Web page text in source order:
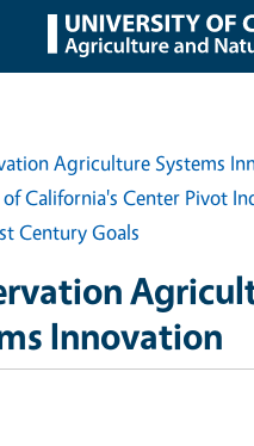
Agriculture Systems
California's Center Pivot
Century Goals
Innovation